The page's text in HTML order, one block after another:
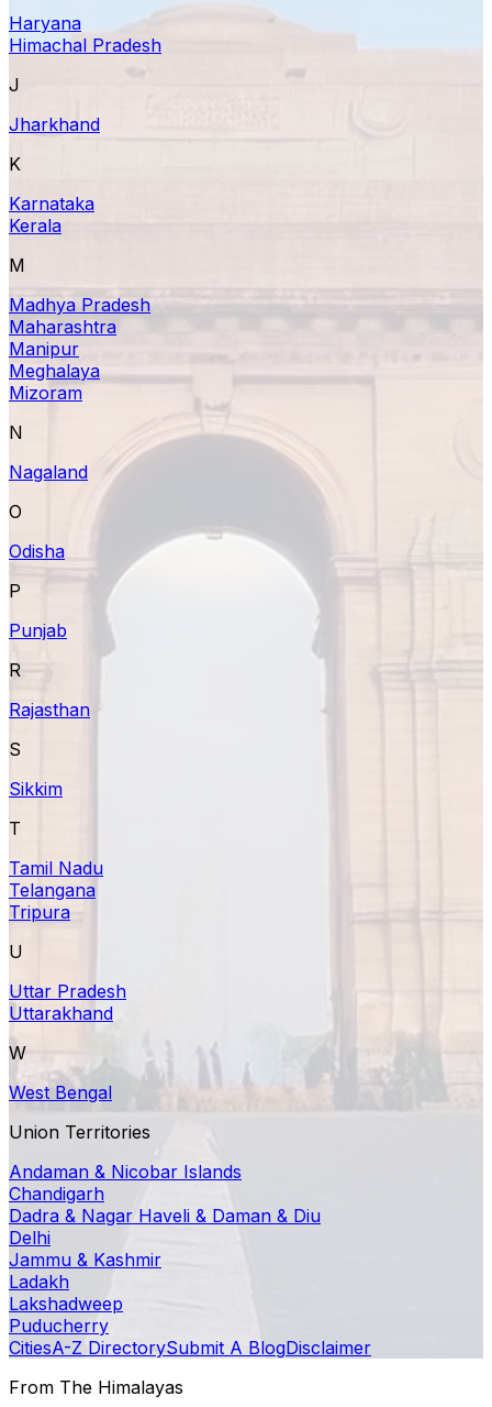
Haryana
Himachal Pradesh
J
Jharkhand
K
Karnataka
Kerala
M
Madhya Pradesh
Maharashtra
Manipur
Meghalaya
Mizoram
N
Nagaland
O
Odisha
P
Punjab
R
Rajasthan
S
Sikkim
T
Tamil Nadu
Telangana
Tripura
U
Uttar Pradesh
Uttarakhand
W
West Bengal
Union Territories
Andaman & Nicobar Islands
Chandigarh
Dadra & Nagar Haveli & Daman & Diu
Delhi
Jammu & Kashmir
Ladakh
Lakshadweep
Puducherry
CitiesA-Z DirectorySubmit A BlogDisclaimer
From The Himalayas